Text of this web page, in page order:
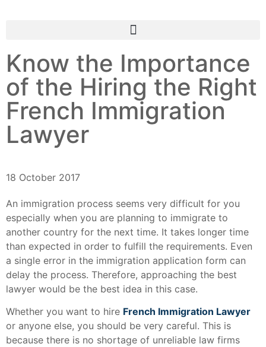
Know the Importance
of the Hiring the Right
French Immigration
Lawyer
18 October 2017
An immigration process seems very difficult for you
especially when you are planning to immigrate to
another country for the next time. It takes longer time
than expected in order to fulfill the requirements. Even
a single error in the immigration application form can
delay the process. Therefore, approaching the best
lawyer would be the best idea in this case.
Whether you want to hire French Immigration Lawyer
or anyone else, you should be very careful. This is
because there is no shortage of unreliable law firms